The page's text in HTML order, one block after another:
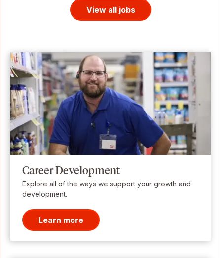
View all jobs
Career Development
Explore all of the ways we support your growth and
development.
Learn more